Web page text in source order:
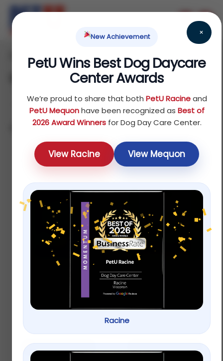
×
New Achievement
PetU Wins Best Dog Daycare
Center Awards
We’re proud to share that both PetU Racineand
PetU Mequonhave been recognized as Best of
2026 Award Winnersfor Dog Day Care Center.
View Racine View Mequon
Racine
Home Reptile/ Treats / Dental Treats
Dental Treats
Showing all 4 results
Default
Greenies Petite
Original Dental Dog
$